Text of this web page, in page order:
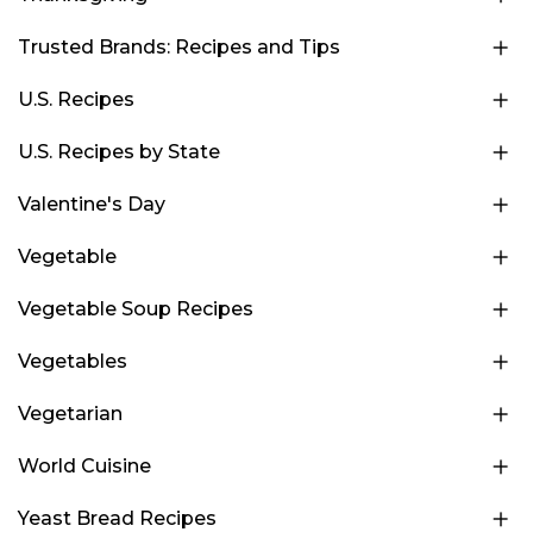
Trusted Brands: Recipes and Tips
U.S. Recipes
U.S. Recipes by State
Valentine's Day
Vegetable
Vegetable Soup Recipes
Vegetables
Vegetarian
World Cuisine
Yeast Bread Recipes